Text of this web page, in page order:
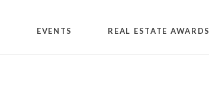
EVENTS REAL ESTATE AWARDS